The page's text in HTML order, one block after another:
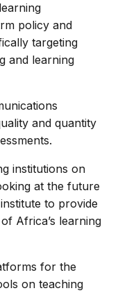
policy and
targeting
and learning
and quantity
institutions on
at the future
to provide
Africa’s learning
for the
on teaching